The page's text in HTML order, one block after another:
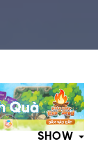
SHOW